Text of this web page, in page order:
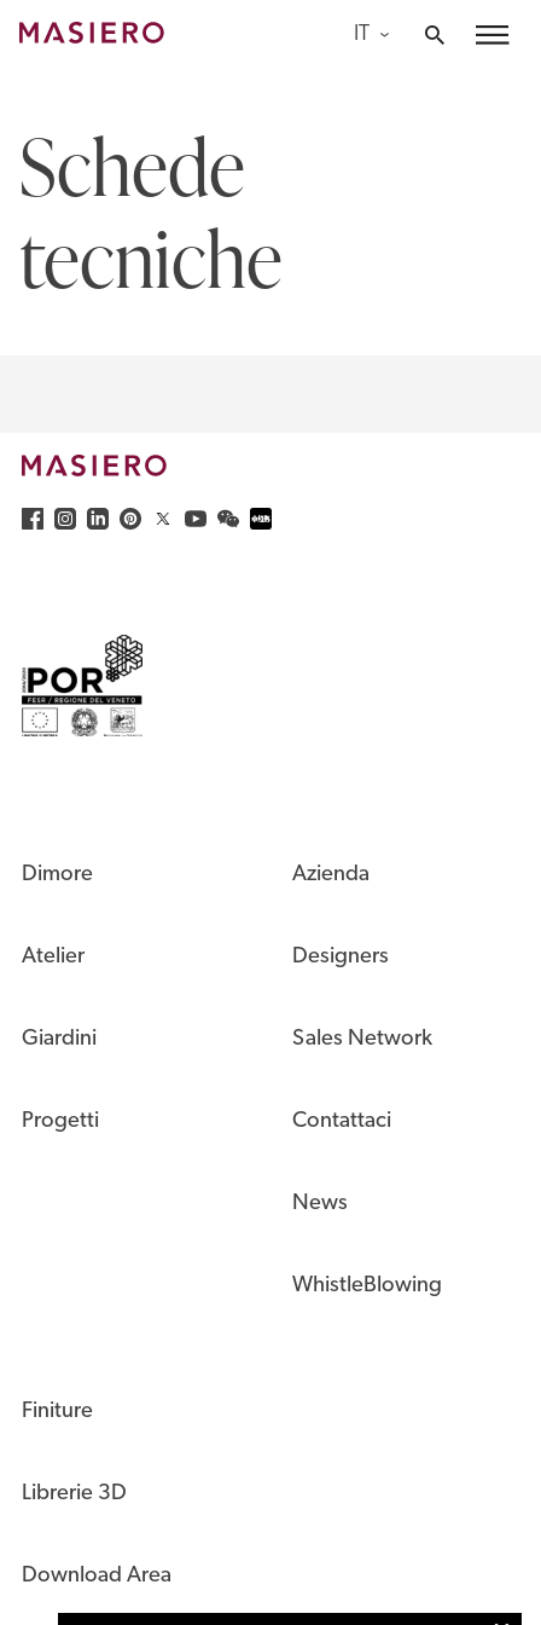
Skip
IT
Schede
tecniche
Dimore
Atelier
Giardini
Progetti
Azienda
Designers
Sales Network
Contattaci
News
WhistleBlowing
Finiture
Librerie 3D
Download Area